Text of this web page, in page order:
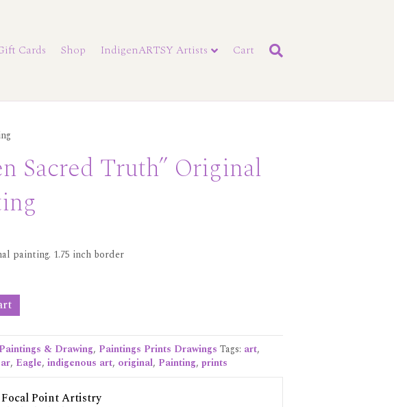
Cards Shop IndigenARTSY Artists Cart
Sacred Truth” Original
painting. 1.75 inch border
Paintings & Drawing, Paintings Prints Drawings Tags: art,
, Eagle,indigenous art, original, Painting,prints
Focal Point Artistry